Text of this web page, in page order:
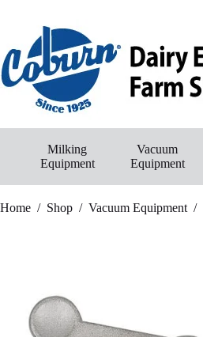
Milking
Equipment
Vacuum
Equipment
Home / Shop / Vacuum Equipment /